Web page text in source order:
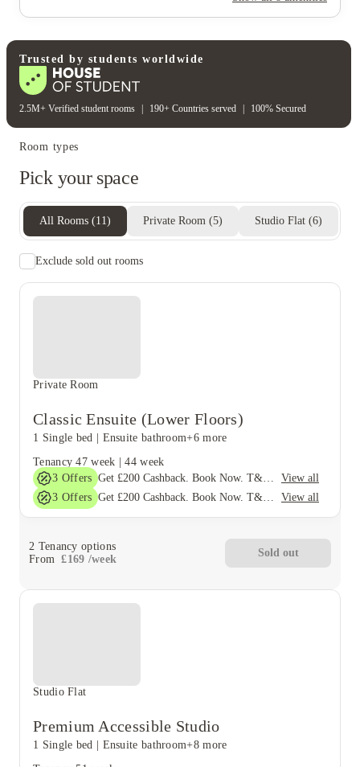
Wifi
Electricity bill
Gas bill
Heating bill
Trusted by students worldwide
2.5M+ Verified student rooms | 190+ Countries served | 100% Secured
Room types
Pick your space
All Rooms (11) Private Room (5) Studio Flat (6)
Exclude sold out rooms
Private Room
Classic Ensuite (Lower Floors)
1 Single bed | Ensuite bathroom+6 more
Tenancy 47 week |44 week
3 Offers Get £200 Cashback. Book Now. T&C's Apply*
View all
3 Offers Get £200 Cashback. Book Now. T&C's Apply* View all
2 Tenancy options
From £169 /week
Sold out
Studio Flat
Premium Accessible Studio
1 Single bed | Ensuite bathroom+8 more